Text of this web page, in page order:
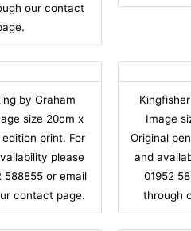
our contact
by Graham
size 20cm x
print. For
please
588855 or email
contact page.
Image
Original
and
01952
through